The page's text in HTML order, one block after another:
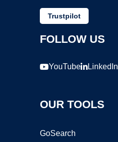
Trustpilot
FOLLOW US
YouTube LinkedIn
OUR TOOLS
GoSearch